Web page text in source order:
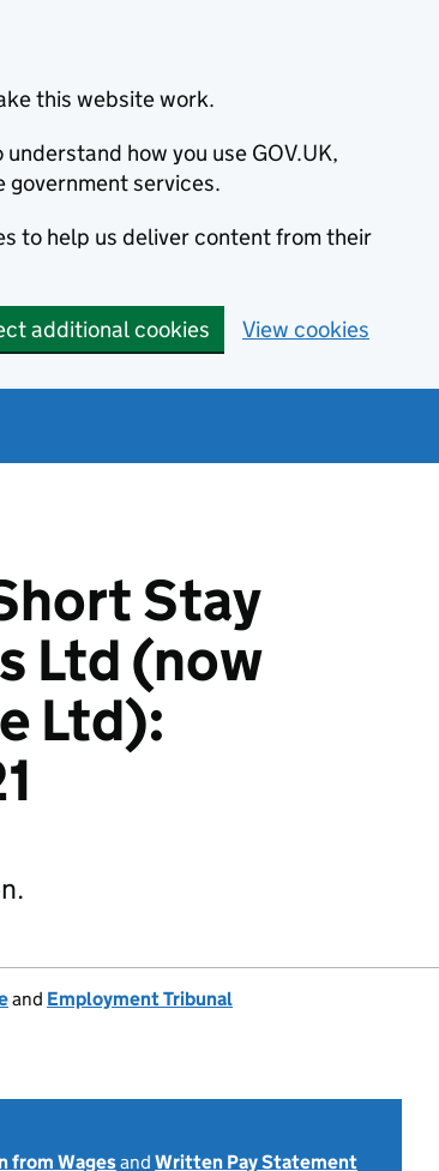
this website work.
how you use GOV.UK,
government services.
to help us deliver content from their
additional cookies View cookies
Stay
Ltd (now
Ltd):
and Employment Tribunal
from Wagesand Written Pay Statement